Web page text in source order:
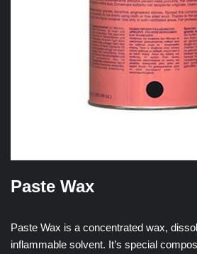
Paste Wax
Paste Wax is a concentrated wax,
inflammable solvent. It’s special